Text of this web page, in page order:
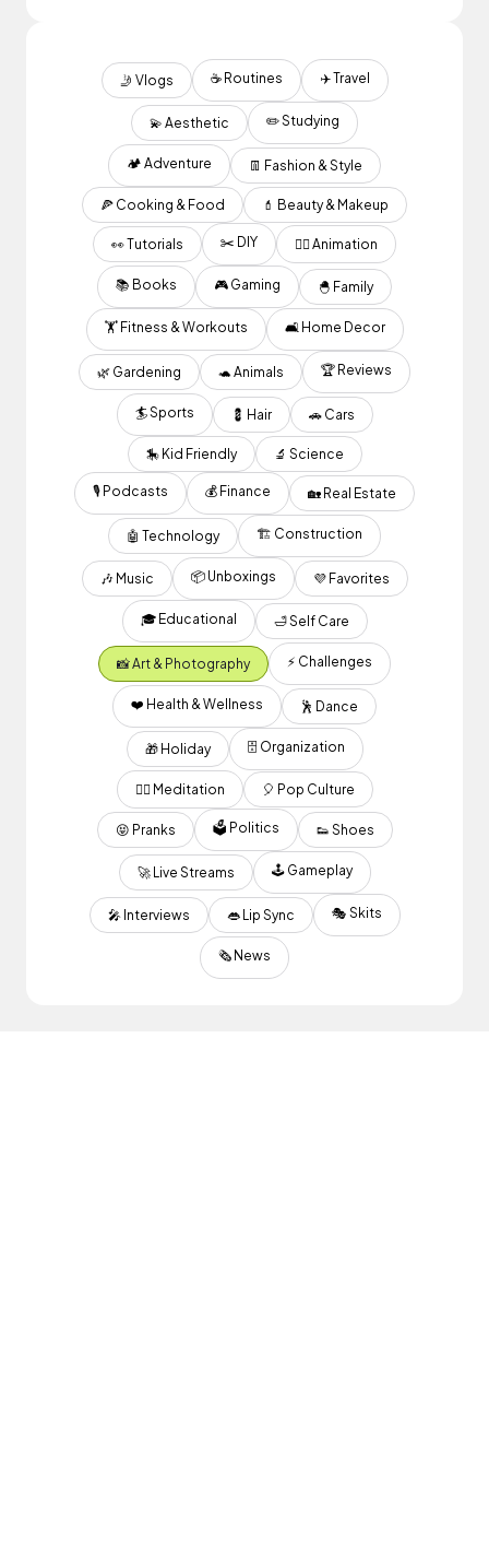
🤳 Vlogs ☕️ Routines ✈️ Travel
💫 Aesthetic ✏️ Studying
🏕 Adventure 👖 Fashion & Style
🍕 Cooking & Food 💄 Beauty & Makeup
👀 Tutorials ✂️ DIY ✍🏽 Animation
📚 Books 🎮 Gaming 🐣 Family
🏋️ Fitness & Workouts 🛋 Home Decor
🌿 Gardening 🐢 Animals 🏆 Reviews
🏄 Sports 💈 Hair 🚗 Cars
🎠 Kid Friendly 🔬 Science
🎙 Podcasts 💰 Finance 🏡 Real Estate
🤖 Technology 🏗 Construction
🎶 Music 📦 Unboxings 💜 Favorites
🎓 Educational 🛁 Self Care
📸 Art & Photography ⚡️ Challenges
❤️ Health & Wellness 🕺 Dance
🎁 Holiday 🗄️ Organization
🧘‍♂️ Meditation 🎈 Pop Culture
😝 Pranks 🗳 Politics 👟 Shoes
🚀 Live Streams 🕹 Gameplay
🎤 Interviews 👄 Lip Sync 🎭 Skits
🗞 News